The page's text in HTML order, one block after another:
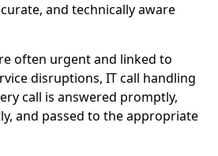
and technically aware
often urgent and linked to
disruptions, IT call handling
call is answered promptly,
and passed to the appropriate